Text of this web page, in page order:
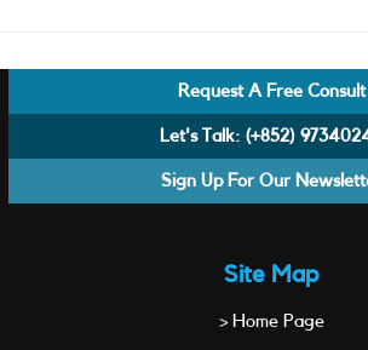
Request A Free Consult
Let's Talk: (+852)
Sign Up For Our
Site Map
> Home Page